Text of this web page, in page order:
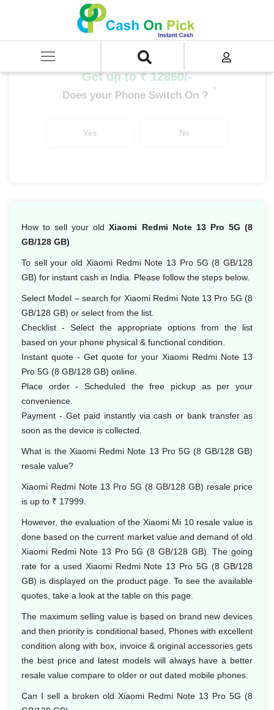
SELL Mobile Phone
/ Xiaomi Redmi Note 13 Pro 5G (8 GB/128 GB)
Get up to ₹ 12860/-
Does your Phone Switch On ? *
Yes No
How to sell your oldXiaomi Redmi Note 13 Pro 5G (8
GB/128 GB)
To sell your old Xiaomi Redmi Note 13 Pro 5G (8 GB/128
GB) for instant cash in India. Please follow the steps below.
Select Model – search for Xiaomi Redmi Note 13 Pro 5G (8
GB/128 GB) or select from the list.
Checklist - Select the appropriate options from the list
based on your phone physical & functional condition.
Instant quote - Get quote for your Xiaomi Redmi Note 13
Pro 5G (8 GB/128 GB) online.
Place order - Scheduled the free pickup as per your
convenience.
Payment - Get paid instantly via cash or bank transfer as
soon as the device is collected.
What is the Xiaomi Redmi Note 13 Pro 5G (8 GB/128 GB)
resale value?
Xiaomi Redmi Note 13 Pro 5G (8 GB/128 GB) resale price
is up to ₹ 17999.
However, the evaluation of the Xiaomi Mi 10 resale value is
done based on the current market value and demand of old
Xiaomi Redmi Note 13 Pro 5G (8 GB/128 GB). The going
rate for a used Xiaomi Redmi Note 13 Pro 5G (8 GB/128
GB) is displayed on the product page. To see the available
quotes, take a look at the table on this page.
The maximum selling value is based on brand new devices
and then priority is conditional based, Phones with excellent
condition along with box, invoice & original accessories gets
the best price and latest models will always have a better
resale value compare to older or out dated mobile phones.
Can I sell a broken old Xiaomi Redmi Note 13 Pro 5G (8